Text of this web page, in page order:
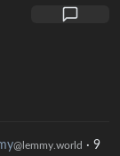
@lemmy.world · 9